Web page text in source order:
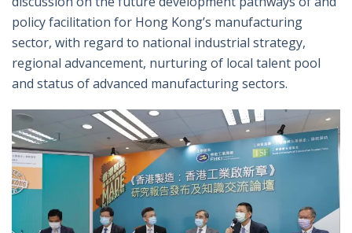
policy facilitation for Hong Kong’s manufacturing
sector, with regard to national industrial strategy,
regional advancement, nurturing of local talent pool
and status of advanced manufacturing sectors.